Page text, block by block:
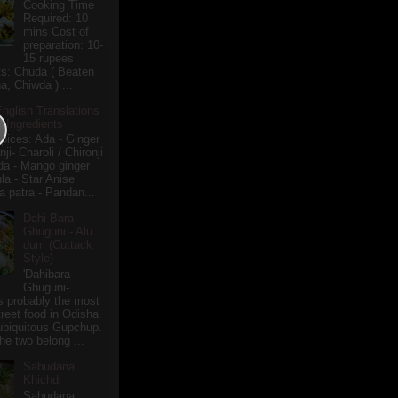
Cooking Time
Required: 10
mins Cost of
preparation: 10-
15 rupees
Chuda ( Beaten
Chiwda ) ...
Translations
Ada - Ginger
Charoli / Chironji
- Mango ginger
- Star Anise
patra - Pandan...
Dahi Bara -
Ghuguni - Alu
dum (Cuttack
Style)
'Dahibara-
Ghuguni-
probably the most
food in Odisha
Gupchup.
two belong ...
Sabudana
Khichdi